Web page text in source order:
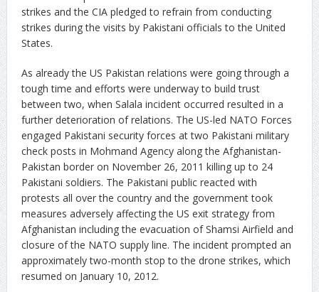
strikes and the CIA pledged to refrain from conducting
strikes during the visits by Pakistani officials to the United
States.
As already the US Pakistan relations were going through a
tough time and efforts were underway to build trust
between two, when Salala incident occurred resulted in a
further deterioration of relations. The US-led NATO Forces
engaged Pakistani security forces at two Pakistani military
check posts in Mohmand Agency along the Afghanistan-
Pakistan border on November 26, 2011 killing up to 24
Pakistani soldiers. The Pakistani public reacted with
protests all over the country and the government took
measures adversely affecting the US exit strategy from
Afghanistan including the evacuation of Shamsi Airfield and
closure of the NATO supply line. The incident prompted an
approximately two-month stop to the drone strikes, which
resumed on January 10, 2012.